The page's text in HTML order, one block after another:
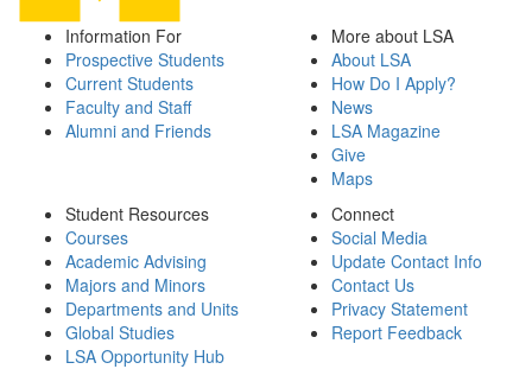
Information For
Prospective Students
Current Students
Faculty and Staff
Alumni and Friends
More about LSA
About LSA
How Do I Apply?
News
LSA Magazine
Give
Maps
Student Resources
Courses
Academic Advising
Majors and Minors
Departments and Units
Global Studies
LSA Opportunity Hub
Connect
Social Media
Update Contact Info
Contact Us
Privacy Statement
Report Feedback